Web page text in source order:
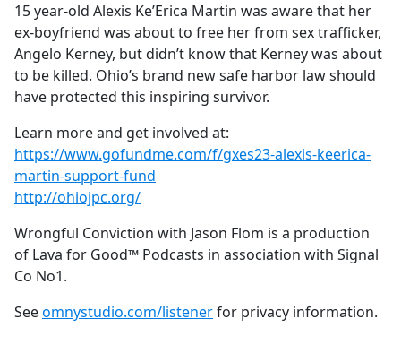
15 year-old Alexis Ke’Erica Martin was aware that her
ex-boyfriend was about to free her from sex trafficker,
Angelo Kerney, but didn’t know that Kerney was about
to be killed. Ohio’s brand new safe harbor law should
have protected this inspiring survivor.
Learn more and get involved at:
https://www.gofundme.com/f/gxes23-alexis-keerica-
martin-support-fund
http://ohiojpc.org/
Wrongful Conviction with Jason Flom is a production
of Lava for Good™ Podcasts in association with Signal
Co No1.
Seeomnystudio.com/listenerfor privacy information.